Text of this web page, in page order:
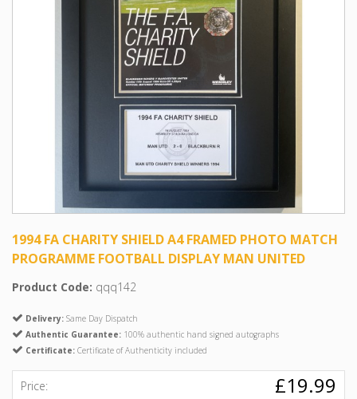
1994 FA CHARITY SHIELD A4 FRAMED PHOTO MATCH
PROGRAMME FOOTBALL DISPLAY MAN UNITED
Product Code: qqq142
Delivery: Same Day Dispatch
Authentic Guarantee: 100% authentic hand signed autographs
Certificate: Certificate of Authenticity included
Price: £19.99